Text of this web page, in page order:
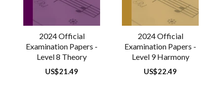
2024 Official
Examination Papers -
Level 8 Theory
Regular
US$21.49
2024 Official
Examination Papers -
Level 9 Harmony
Regular
US$22.49